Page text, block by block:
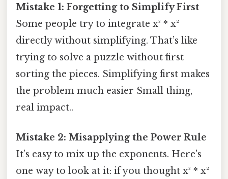
Mistake 1: Forgetting to Simplify First
Some people try to integrate x³ * x²
directly without simplifying. That’s like
trying to solve a puzzle without first
sorting the pieces. Simplifying first makes
the problem much easier Small thing,
real impact..
Mistake 2: Misapplying the Power Rule
It’s easy to mix up the exponents. Here's
one way to look at it: if you thought x³ * x²